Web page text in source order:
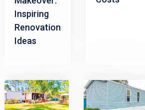
Inspiring
Renovation
Ideas